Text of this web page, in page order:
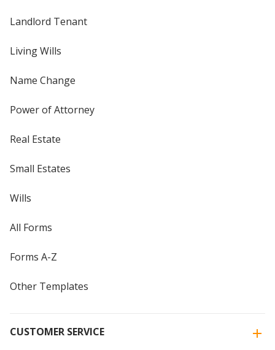
Landlord Tenant
Living Wills
Name Change
Power of Attorney
Real Estate
Small Estates
Wills
All Forms
Forms A-Z
Other Templates
CUSTOMER SERVICE